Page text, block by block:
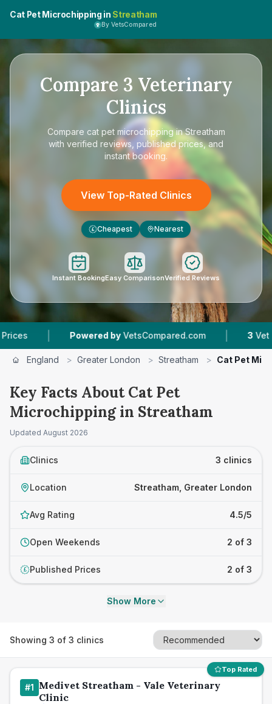
Cat Pet Microchipping in Streatham
By VetsCompared
Compare 3 Veterinary
Clinics
Compare cat pet microchipping in Streatham
with verified reviews, published prices, and
instant booking.
View Top-Rated Clinics
£ Cheapest Nearest
Instant BookingEasy ComparisonVerified Reviews
| Powered by VetsCompared.com | Vet
England > Greater London > Streatham > Cat Pet
Key Facts About Cat Pet
Microchipping in Streatham
Updated August 2026
Clinics 3 clinics
Location Streatham, Greater London
Avg Rating 4.5/5
Open Weekends 2 of 3
£ Published Prices 2 of 3
Show More
Showing 3 of 3 clinics
Top Rated
#1 Medivet Streatham - Vale Veterinary
Clinic